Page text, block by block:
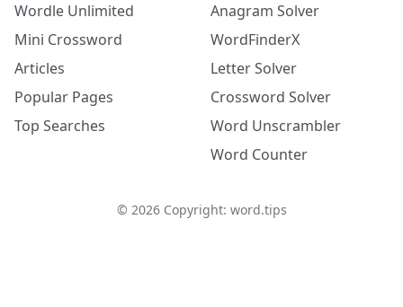
Wordle Unlimited
Mini Crossword
Articles
Popular Pages
Top Searches
Anagram Solver
WordFinderX
Letter Solver
Crossword Solver
Word Unscrambler
Word Counter
© 2026Copyright: word.tips